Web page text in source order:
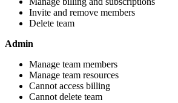
Invite and remove members
Delete team
Admin
Manage team members
Manage team resources
Cannot access billing
Cannot delete team